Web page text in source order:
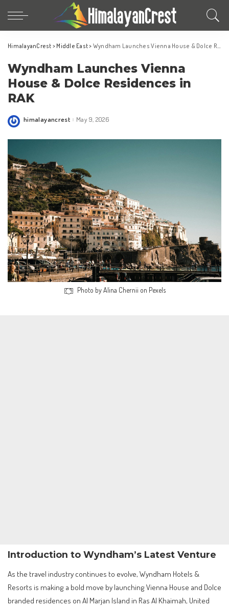
HimalayanCrest > Middle East> Wyndham Launches Vienna House & Dolce Residences in RAK
Wyndham Launches Vienna
House & Dolce Residences in
RAK
Posted
himalayancrest May 9, 2026
Photo by Alina Chernii on Pexels
Introduction to Wyndham’s Latest Venture
As the travel industry continues to evolve, Wyndham Hotels &
Resorts is making a bold move by launching Vienna House and Dolce
branded residences on Al Marjan Island in Ras Al Khaimah, United